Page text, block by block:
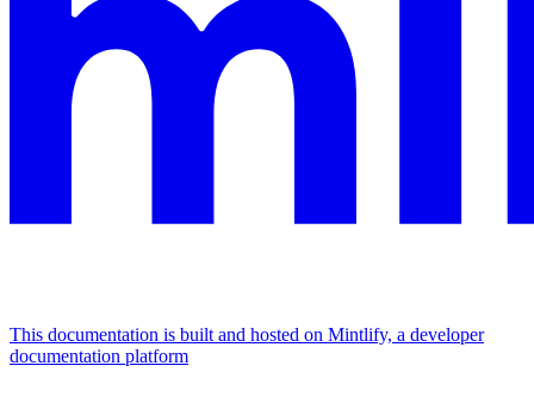
This documentation is built and hosted on Mintlify, a developer
documentation platform